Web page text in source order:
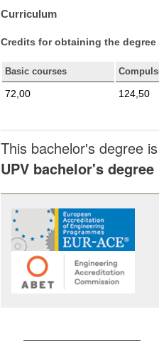
Curriculum
Credits for obtaining the degree
Basic courses
72,00 124,50
This bachelor's degree
UPV bachelor's